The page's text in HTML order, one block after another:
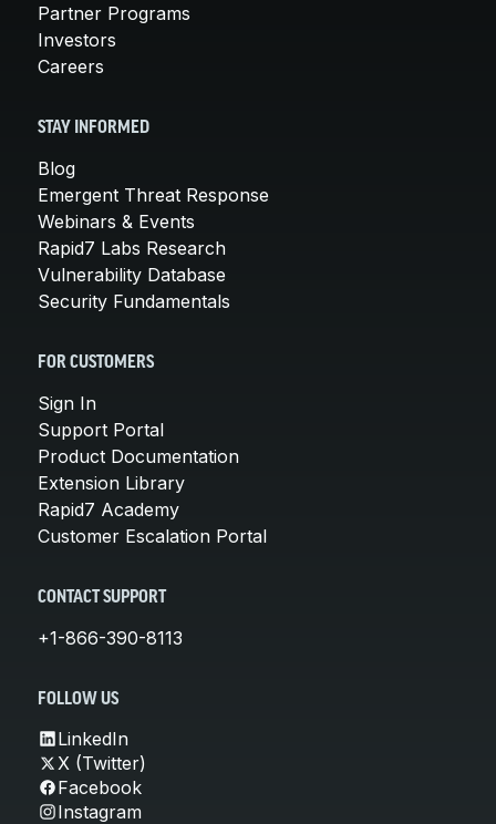
Partner Programs
Investors
Careers
STAY INFORMED
Blog
Emergent Threat Response
Webinars & Events
Rapid7 Labs Research
Vulnerability Database
Security Fundamentals
FOR CUSTOMERS
Sign In
Support Portal
Product Documentation
Extension Library
Rapid7 Academy
Customer Escalation Portal
CONTACT SUPPORT
+1-866-390-8113
FOLLOW US
LinkedIn
X (Twitter)
Facebook
Instagram